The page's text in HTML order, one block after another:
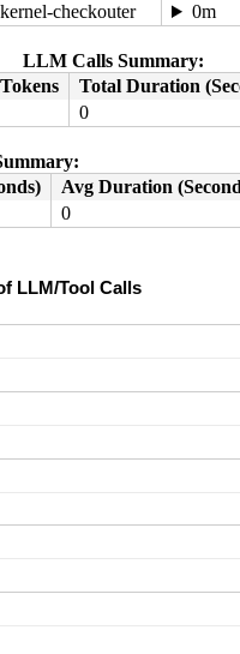
kernel-checkouter 0m
LLM Calls Summary:
Total Duration
0
Avg Duration
0
LLM/Tool Calls